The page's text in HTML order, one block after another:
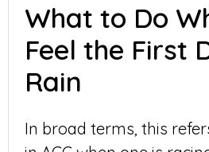
What to Do
Feel the First
Rain
In broad terms, this